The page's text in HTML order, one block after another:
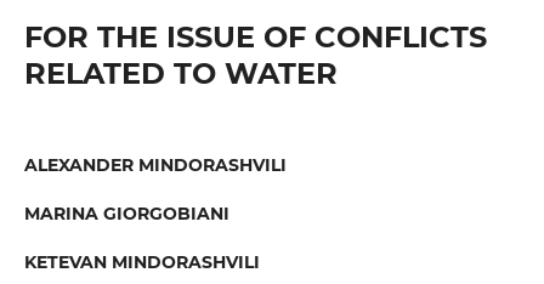
FOR THE ISSUE OF CONFLICTS
RELATED TO WATER
ALEXANDER MINDORASHVILI
MARINA GIORGOBIANI
KETEVAN MINDORASHVILI